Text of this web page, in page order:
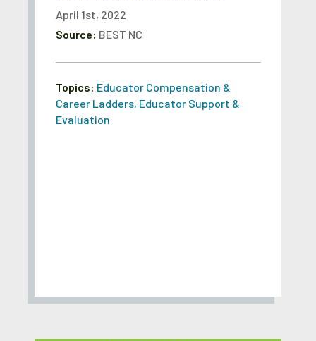
April 1st, 2022
Source: BEST NC
Topics: Educator Compensation &
Career Ladders, Educator Support &
Evaluation